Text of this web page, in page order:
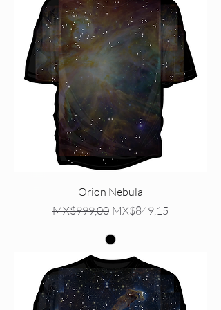
Orion Nebula
Regular Price
MX$999,00 Sale Price
MX$849,15